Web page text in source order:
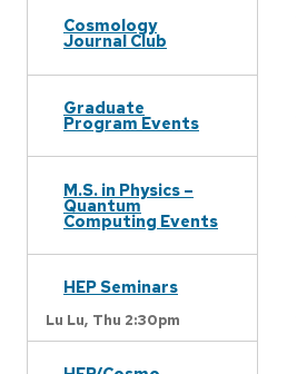
Cosmology
Journal Club
Graduate
Program Events
M.S. in Physics –
Quantum
Computing Events
HEP Seminars
Lu Lu, Thu 2:30pm